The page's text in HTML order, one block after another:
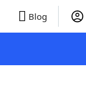
Blog